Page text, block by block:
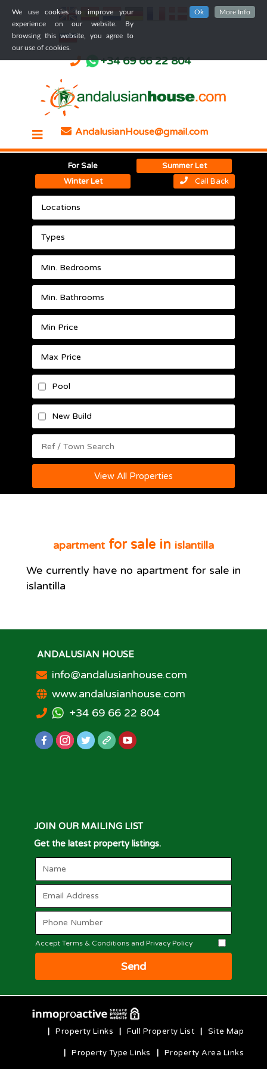
We use cookies to improve your
experience on our website. By
browsing this website, you agree to
our use of cookies.
Ok More Info
+34 69 66 22 804
AndalusianHouse@gmail.com
For Sale
Summer Let
Winter Let
Call Back
Locations
Types
Pool
New Build
View All Properties
apartmentfor sale in islantilla
We currently have no apartment for sale in
islantilla
ANDALUSIAN HOUSE
info@andalusianhouse.com
www.andalusianhouse.com
+34 69 66 22 804
JOIN OUR MAILING LIST
Get the latest property listings.
Accept Terms & Conditions and Privacy Policy
Send
Site Map
Full Property List
Property Links
Property Area Links
Property Type Links